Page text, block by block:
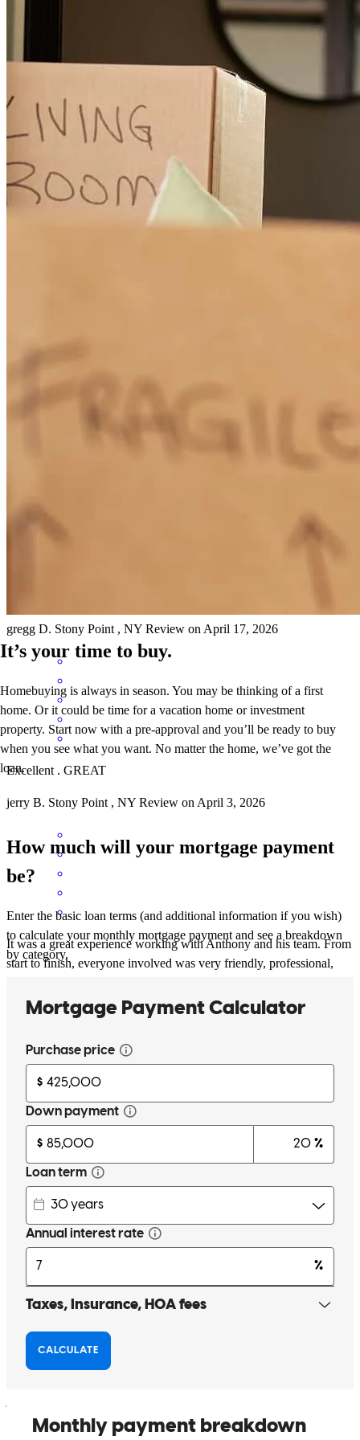
Thank you to Anthony, Veronica, & the Nicholas team at CCM for
their lending assistance in my recent home purchase. The
communication made the process very straightforward. I had a very
smooth financing process. I would reccommend the Nicholas team
to anyone looking for real estate financing. Great service start to
finish!
Review onMay 23, 2026
Anthony is very awesome to work with. He explained things in
gregg D. Stony Point , NY Review on April 17, 2026
Excellent . GREAT
jerry B. Stony Point , NY Review on April 3, 2026
It was a great experience working with Anthony and his team. From
start to finish, everyone involved was very friendly, professional,
easier than I could’ve imagined. I Highly recommend anyone
looking to buy a home (especially first time homeowners) to work
Anthony is the best! Couldn't have made the whole process any
easier. From the first meeting for pre approval up to the closing he
was there for us every step of the way. I came in with almost no
knowledge and he explained everything we needed to know in
simple and easy ways for new homeowners to understand. He and
his team were there for us any time of the day whenever we had any
questions or concerns. I am still shocked and pleased with how easy
they made this whole process for us. I could not recommend
Anthony more to anyone looking to buy a home.
It’s your time to buy.
Homebuying is always in season. You may be thinking of a first
home. Or it could be time for a vacation home or investment
property. Start now with a pre-approval and you’ll be ready to buy
when you see what you want. No matter the home, we’ve got the
loan.
How much will your mortgage payment
be?
Enter the basic loan terms (and additional information if you wish)
to calculate your monthly mortgage payment and see a breakdown
by category.